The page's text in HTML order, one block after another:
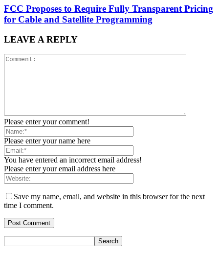
FCC Proposes to Require Fully Transparent Pricing
for Cable and Satellite Programming
LEAVE A REPLY
Please enter your comment!
Please enter your name here
You have entered an incorrect email address!
Please enter your email address here
Save my name, email, and website in this browser for the next
time I comment.